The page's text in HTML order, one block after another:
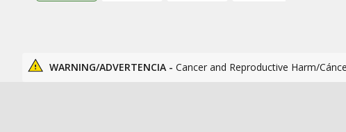
WARNING/ADVERTENCIA - Cancer and Reproductive Harm/